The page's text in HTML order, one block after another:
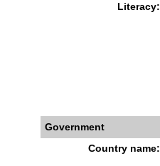
Literacy:
Government
Country name: